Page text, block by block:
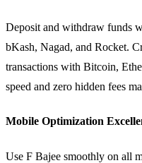
Deposit and withdraw funds
bKash, Nagad, and Rocket.
transactions with Bitcoin,
speed and zero hidden fees
Mobile Optimization
Use F Bajee smoothly on all